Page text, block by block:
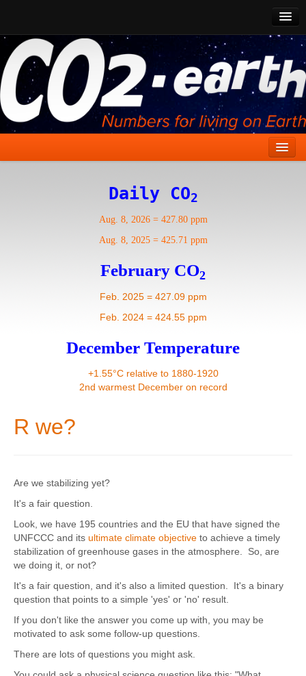
CO2 Past
CO2 Now
CO2 Future
Show CO2
Daily CO2
Aug. 8, 2026= 427.80 ppm
Aug. 8, 2025= 425.71 ppm
February CO2
Feb. 2025 = 427.09 ppm
Feb. 2024 = 424.55 ppm
December Temperature
+1.55°C relative to 1880-1920
2nd warmest December on record
R we?
Are we stabilizing yet?
It's a fair question.
Look, we have 195 countries and the EU that have signed the
UNFCCC and its ultimate climate objective to achieve a timely
stabilization of greenhouse gases in the atmosphere. So, are
we doing it, or not?
It's a fair question, and it's also a limited question. It's a binary
question that points to a simple 'yes' or 'no' result.
If you don't like the answer you come up with, you may be
motivated to ask some follow-up questions.
There are lots of questions you might ask.